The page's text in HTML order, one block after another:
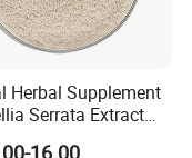
Herbal Supplement
Serrata Extract
Frankincense Resin
16.00